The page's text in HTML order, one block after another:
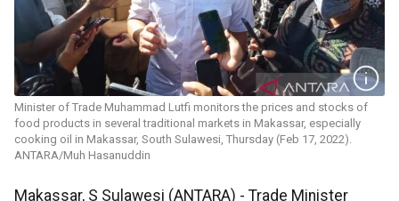
Minister of Trade Muhammad Lutfi monitors the prices and stocks of
food products in several traditional markets in Makassar, especially
cooking oil in Makassar, South Sulawesi, Thursday (Feb 17, 2022).
ANTARA/Muh Hasanuddin
Makassar, S Sulawesi (ANTARA) - Trade Minister